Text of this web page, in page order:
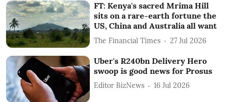
FT: Kenya's sacred Mrima Hill
sits on a rare-earth fortune the
US, China and Australia all want
The Financial Times 27 Jul 2026
Uber's R240bn Delivery Hero
swoop is good news for Prosus
Editor BizNews 16 Jul 2026